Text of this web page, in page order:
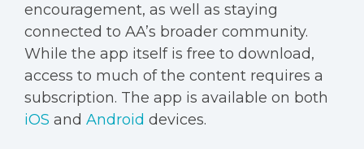
encouragement, as well as staying
connected to AA’s broader community.
While the app itself is free to download,
access to much of the content requires a
subscription. The app is available on both
iOS and Android devices.